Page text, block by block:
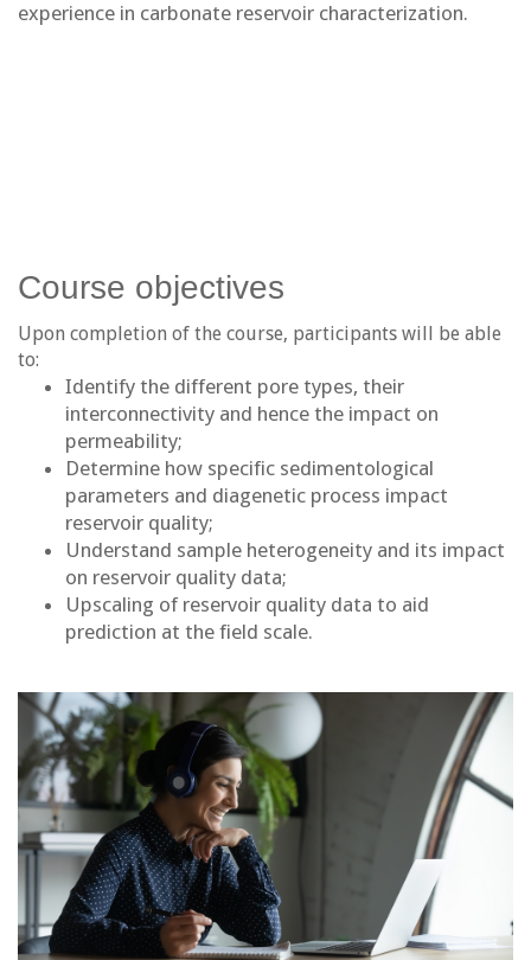
experience in carbonate reservoir characterization.
Course objectives
Upon completion of the course, participants will be able
to:
Identify the different pore types, their
interconnectivity and hence the impact on
permeability;
Determine how specific sedimentological
parameters and diagenetic process impact
reservoir quality;
Understand sample heterogeneity and its impact
on reservoir quality data;
Upscaling of reservoir quality data to aid
prediction at the field scale.